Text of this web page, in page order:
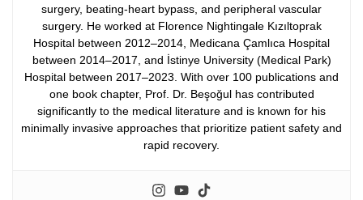
surgery, beating-heart bypass, and peripheral vascular
surgery. He worked at Florence Nightingale Kızıltoprak
Hospital between 2012–2014, Medicana Çamlıca Hospital
between 2014–2017, and İstinye University (Medical Park)
Hospital between 2017–2023. With over 100 publications and
one book chapter, Prof. Dr. Beşoğul has contributed
significantly to the medical literature and is known for his
minimally invasive approaches that prioritize patient safety and
rapid recovery.